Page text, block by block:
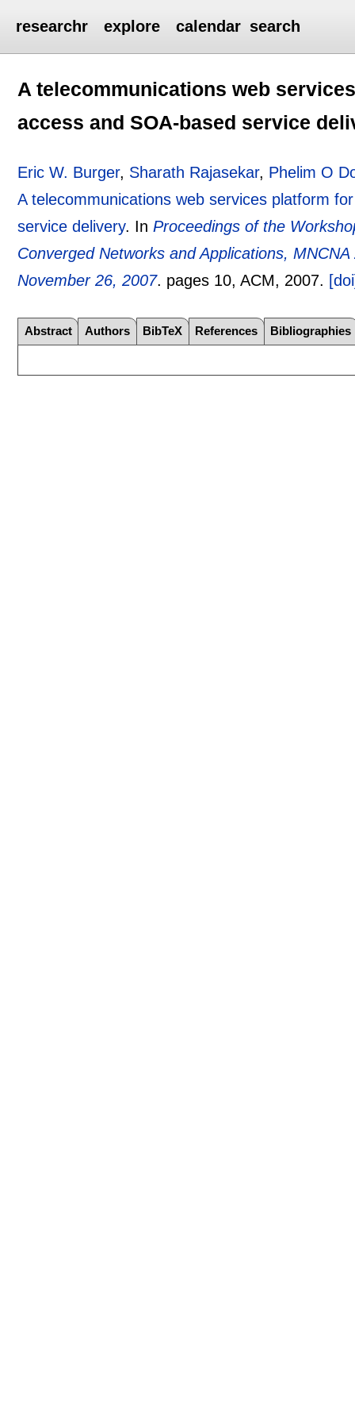
researchr explore calendar search
A telecommunications web
access and SOA-based service
Eric W. Burger, Sharath Rajasekar, Phelim O
A telecommunications web services platform
service delivery. InProceedings of the
Converged Networks and Applications,
November 26, 2007. pages 10, ACM, 2007.
Abstract Authors BibTeX References Bibliographies